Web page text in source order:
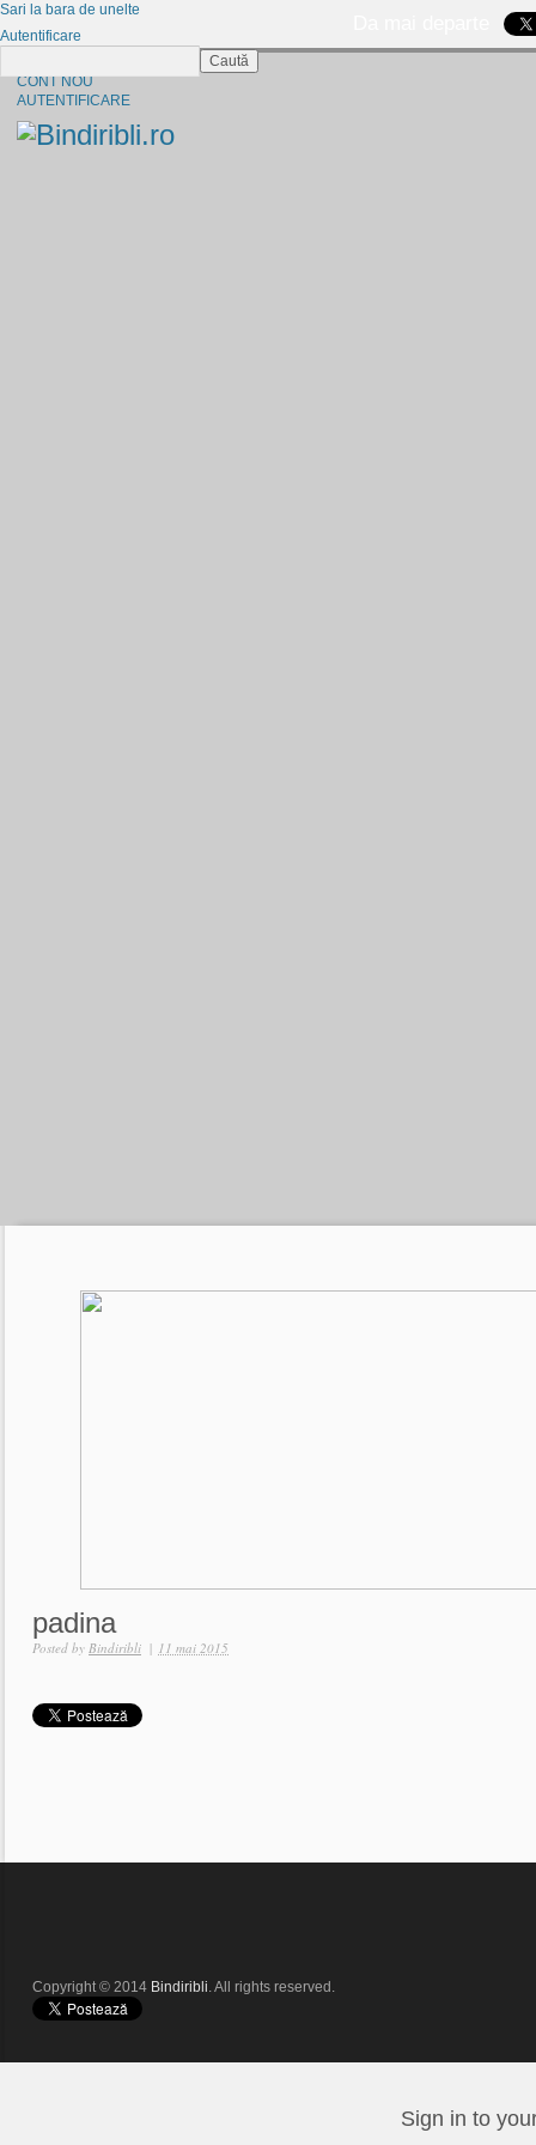
CONT NOU
AUTENTIFICARE
padina
Posted by Bindiribli | 11 mai 2015
Copyright © 2014 Bindiribli. All rights reserved.
Sign in to
Sari la bara de unelte
Autentificare
Caută